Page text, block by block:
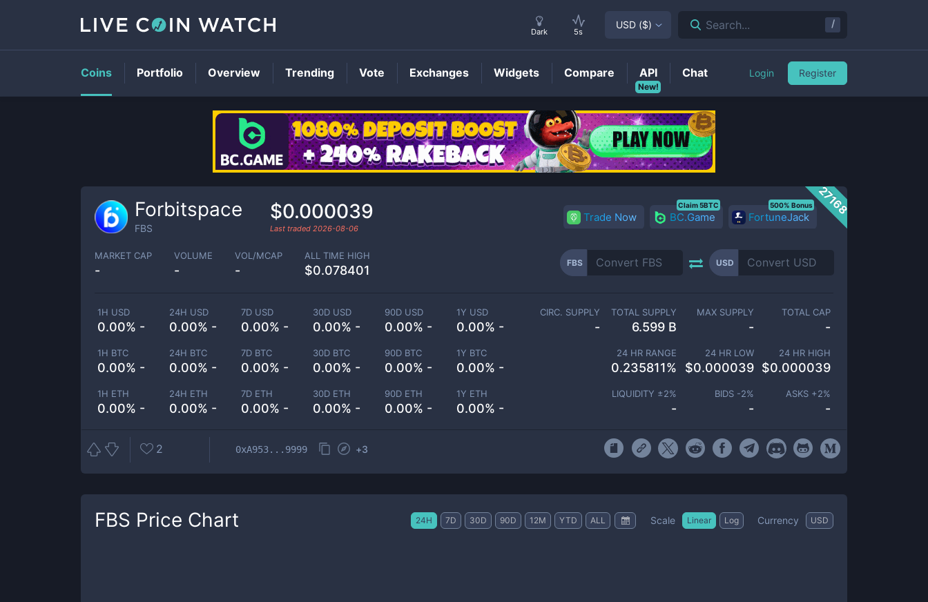
FBS Price
27168
Forbitspace
FBS
$0.000039
Last traded 2026-08-06
Trade Now BC.Game
Claim 5BTC
FortuneJack
500% Bonus
MARKET CAP
-
VOLUME
-
VOL/MCAP
-
ALL TIME HIGH
$0.078401
FBS USD
1H USD
0.00% -
24H USD
0.00% -
7D USD
0.00% -
30D USD
0.00% -
90D USD
0.00% -
1Y USD
0.00% -
1H BTC
0.00% -
24H BTC
0.00% -
7D BTC
0.00% -
30D BTC
0.00% -
90D BTC
0.00% -
1Y BTC
0.00% -
1H ETH
0.00% -
24H ETH
0.00% -
7D ETH
0.00% -
30D ETH
0.00% -
90D ETH
0.00% -
1Y ETH
0.00% -
CIRC. SUPPLY
-
TOTAL SUPPLY
6.599 B
MAX SUPPLY
-
TOTAL CAP
-
24 HR RANGE
0.235811%
24 HR LOW
$0.000039
24 HR HIGH
$0.000039
LIQUIDITY ±2%
-
BIDS -2%
-
ASKS +2%
-
2 0xA953...9999 +3
FBS Price Chart 24H 7D 30D 90D 12M YTD ALL Scale Linear Log Currency USD
Dark 5s
USD ($) Search... /
Coins Portfolio Overview Trending Vote Exchanges Widgets Compare
New!
API Chat Login Register